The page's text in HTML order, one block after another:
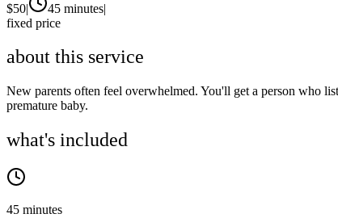
$50| 45 minutes|
fixed price
about this service
New parents often feel overwhelmed. You'll get a person who
premature baby.
what's included
45 minutes